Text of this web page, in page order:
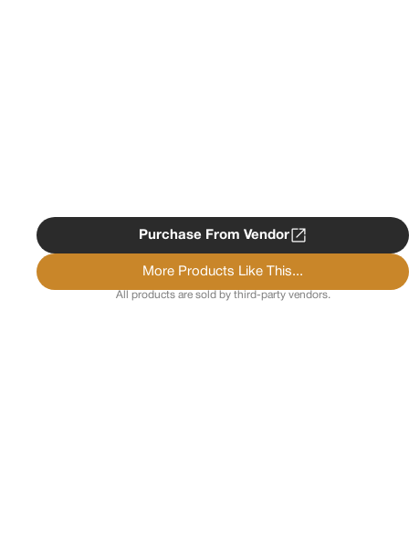
Purchase From Vendor
More Products Like This...
All products are sold by third-party vendors.